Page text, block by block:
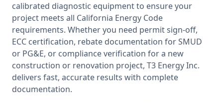
calibrated diagnostic equipment to ensure your
project meets all California Energy Code
requirements. Whether you need permit sign-off,
ECC certification, rebate documentation for SMUD
or PG&E, or compliance verification for a new
construction or renovation project, T3 Energy Inc.
delivers fast, accurate results with complete
documentation.